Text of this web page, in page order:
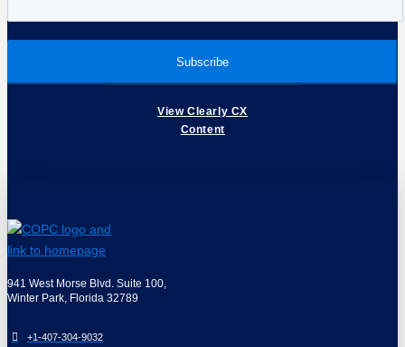
View Clearly CX
Content
941 West Morse Blvd. Suite 100,
Winter Park, Florida 32789
+1-407-304-9032